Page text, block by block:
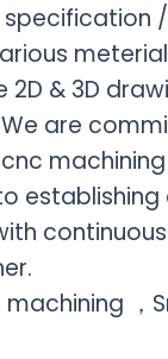
2D & 3D
are
，